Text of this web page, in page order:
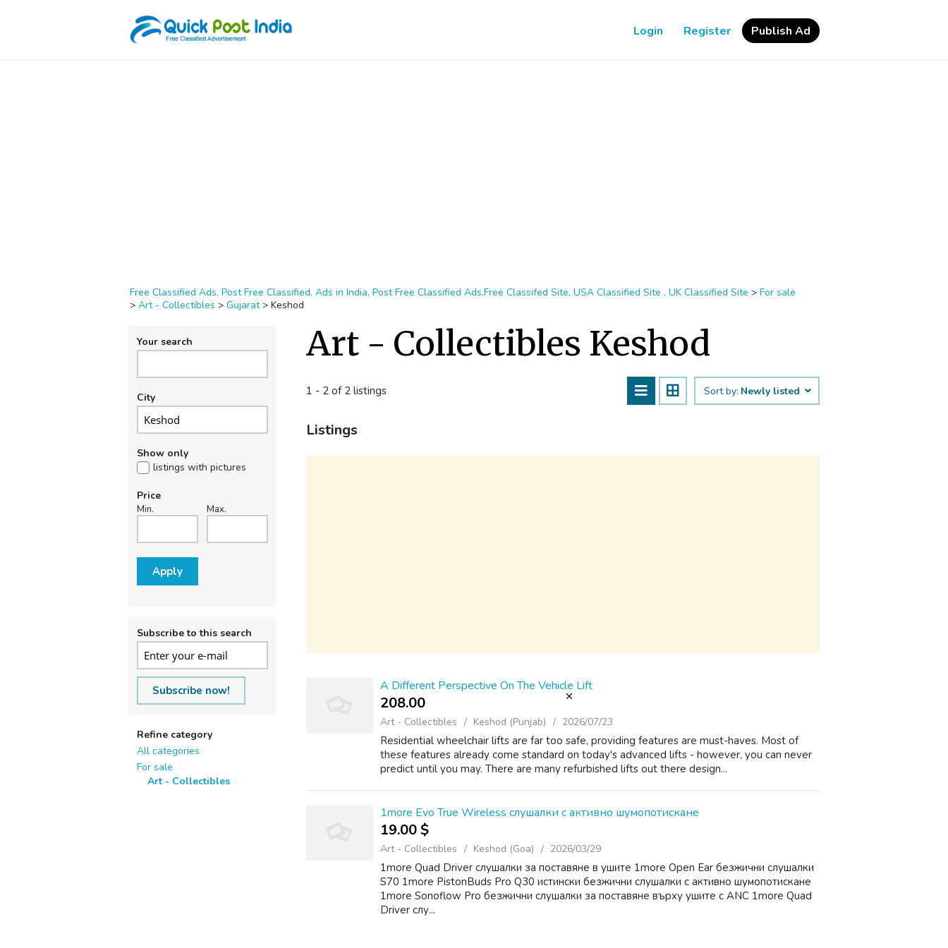
Login Register Publish Ad
Free Classified Ads, Post Free Classified, Ads in India, Post Free Classified Ads,Free Classifed Site, USA Classified Site , UK Classified Site > For sale
> Art - Collectibles > Gujarat > Keshod
Your search
City
Show only
listings with pictures
Price
Min. Max.
Apply
Subscribe to this search
Subscribe now!
Refine category
All categories
For sale
Art - Collectibles
Art - Collectibles Keshod
1 - 2 of 2 listings Sort by: Newly listed
Listings
A Different Perspective On The Vehicle Lift
208.00 ₹
Art - Collectibles Keshod (Punjab) 2026/07/23
Residential wheelchair lifts are far too safe, providing features are must-haves. Most of
these features already come standard on today's advanced lifts - however, you can never
predict until you may. There are many refurbished lifts out there design...
1more Evo True Wireless слушалки с активно шумопотискане
19.00 $
Art - Collectibles Keshod (Goa) 2026/03/29
1more Quad Driver слушалки за поставяне в ушите 1more Open Ear безжични слушалки
S70 1more PistonBuds Pro Q30 истински безжични слушалки с активно шумопотискане
1more Sonoflow Pro безжични слушалки за поставяне върху ушите с ANC 1more Quad
Driver слу...